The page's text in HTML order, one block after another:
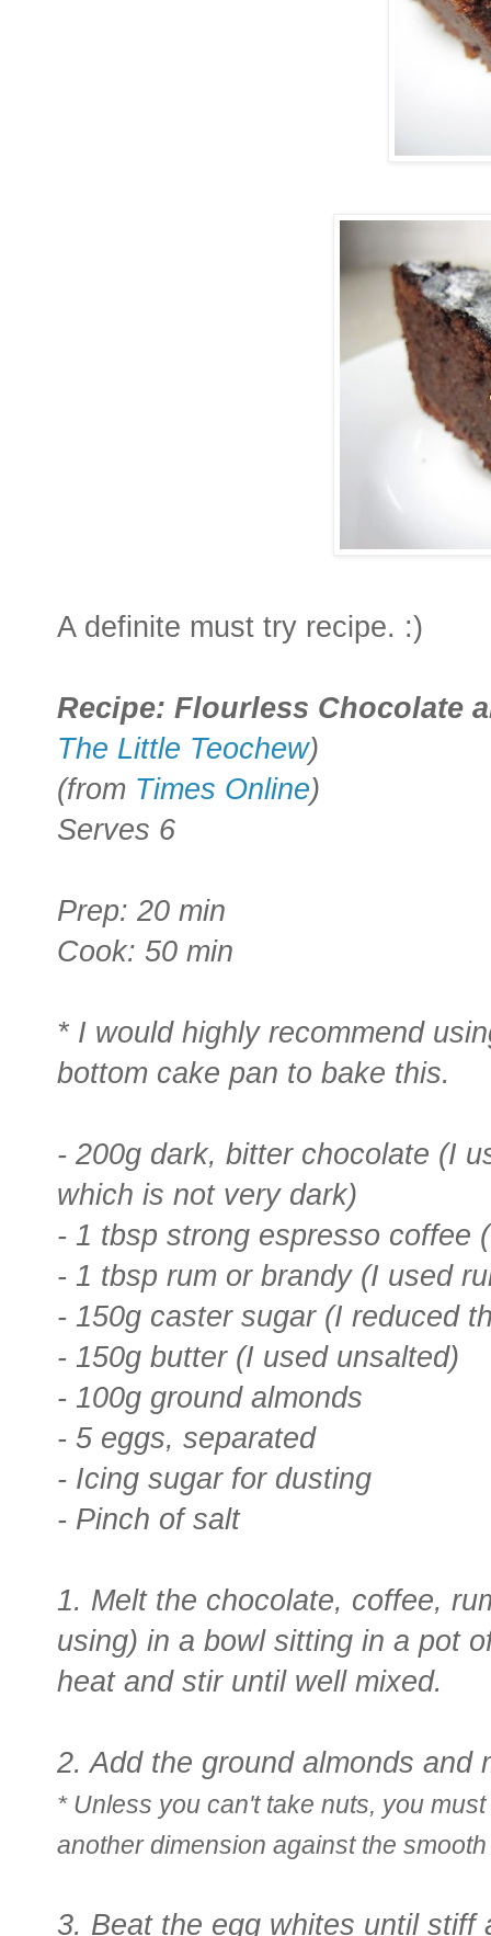
A definite must try recipe. :)
Recipe: Flourless Chocolate
The Little Teochew)
(from Times Online)
Serves 6
Prep: 20 min
Cook: 50 min
* I would highly recommend
bottom cake pan to bake this.
- 200g dark, bitter chocolate (I
which is not very dark)
- 1 tbsp strong espresso coffee
- 1 tbsp rum or brandy (I used
- 150g caster sugar (I reduced
- 150g butter (I used unsalted)
- 100g ground almonds
- 5 eggs, separated
- Icing sugar for dusting
- Pinch of salt
1. Melt the chocolate, coffee,
using) in a bowl sitting in a pot
heat and stir until well mixed.
2. Add the ground almonds
* Unless you can't take nuts, you
another dimension against the
3. Beat the egg whites until stiff